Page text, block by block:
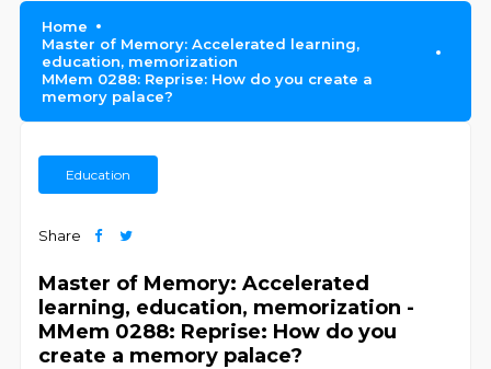
Home
Master of Memory: Accelerated learning,
education, memorization
MMem 0288: Reprise: How do you create a
memory palace?
Education
Share
Master of Memory: Accelerated
learning, education, memorization -
MMem 0288: Reprise: How do you
create a memory palace?